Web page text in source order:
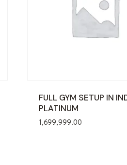
FULL GYM SETUP IN
PLATINUM
1,699,999.00